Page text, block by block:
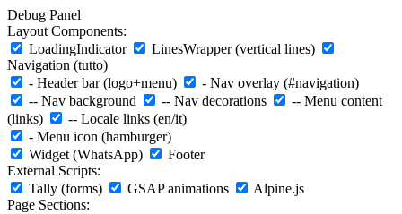
Debug Panel
Layout Components:
LoadingIndicator
LinesWrapper (vertical lines)
Navigation (tutto)
- Header bar (logo+menu)
- Nav overlay (#navigation)
-- Nav background
-- Nav decorations
-- Menu content
(links)
-- Locale links (en/it)
- Menu icon (hamburger)
Widget (WhatsApp)
Footer
External Scripts:
Tally (forms)
GSAP animations
Alpine.js
Page Sections: